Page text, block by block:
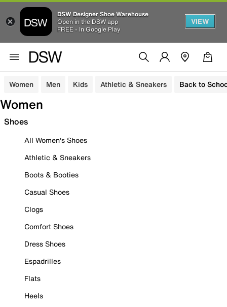
DSW Designer Shoe Warehouse
Open in the DSW app
FREE - In Google Play
VIEW
Women Men Kids Athletic & Sneakers Back to
Women
Shoes
All Women's Shoes
Athletic & Sneakers
Boots & Booties
Casual Shoes
Clogs
Comfort Shoes
Dress Shoes
Espadrilles
Flats
Heels